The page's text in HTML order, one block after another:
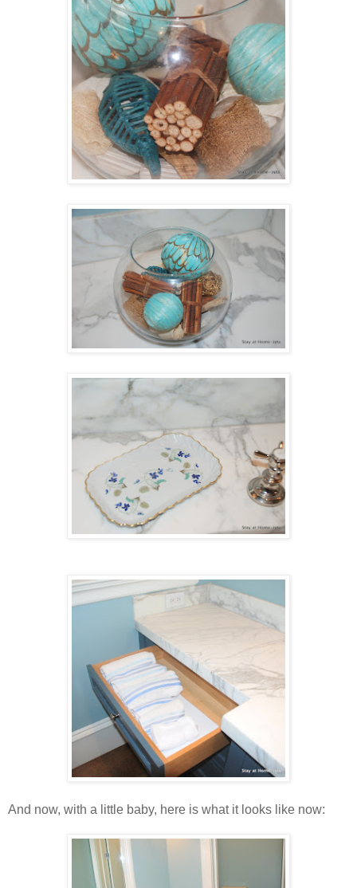
And now, with a little baby, here is what it looks like now: